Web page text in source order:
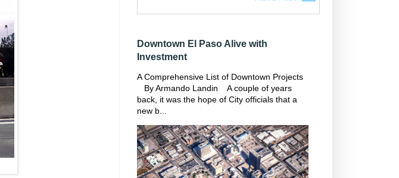
Downtown El Paso Alive with
Investment
A Comprehensive List of Downtown Projects
By Armando Landin A couple of years
back, it was the hope of City officials that a
new b...